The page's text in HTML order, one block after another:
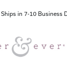
Ships in 7-10 Business